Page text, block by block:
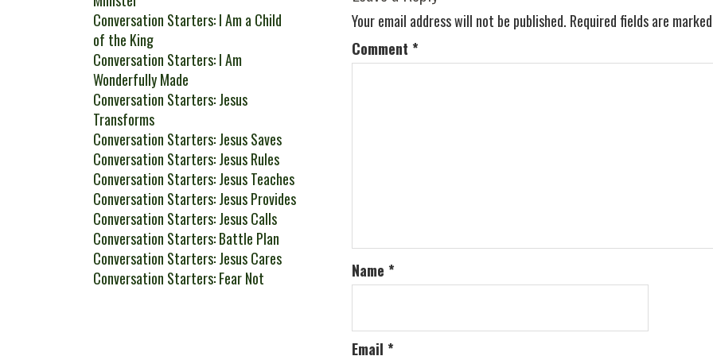
Your email address will not be published. Required fields are
Comment *
Name *
Email *
Conversation Starters: I Am a Child
of the King
Conversation Starters: I Am
Wonderfully Made
Conversation Starters: Jesus
Transforms
Conversation Starters: Jesus Saves
Conversation Starters: Jesus Rules
Conversation Starters: Jesus Teaches
Conversation Starters: Jesus Provides
Conversation Starters: Jesus Calls
Conversation Starters: Battle Plan
Conversation Starters: Jesus Cares
Conversation Starters: Fear Not